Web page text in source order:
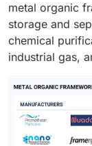
metal organic
storage and
chemical
industrial gas,